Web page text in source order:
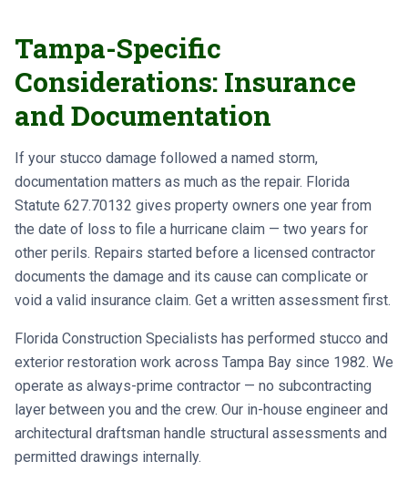
Tampa-Specific
Considerations: Insurance
and Documentation
If your stucco damage followed a named storm,
documentation matters as much as the repair. Florida
Statute 627.70132 gives property owners one year from
the date of loss to file a hurricane claim — two years for
other perils. Repairs started before a licensed contractor
documents the damage and its cause can complicate or
void a valid insurance claim. Get a written assessment first.
Florida Construction Specialists has performed stucco and
exterior restoration work across Tampa Bay since 1982. We
operate as always-prime contractor — no subcontracting
layer between you and the crew. Our in-house engineer and
architectural draftsman handle structural assessments and
permitted drawings internally.